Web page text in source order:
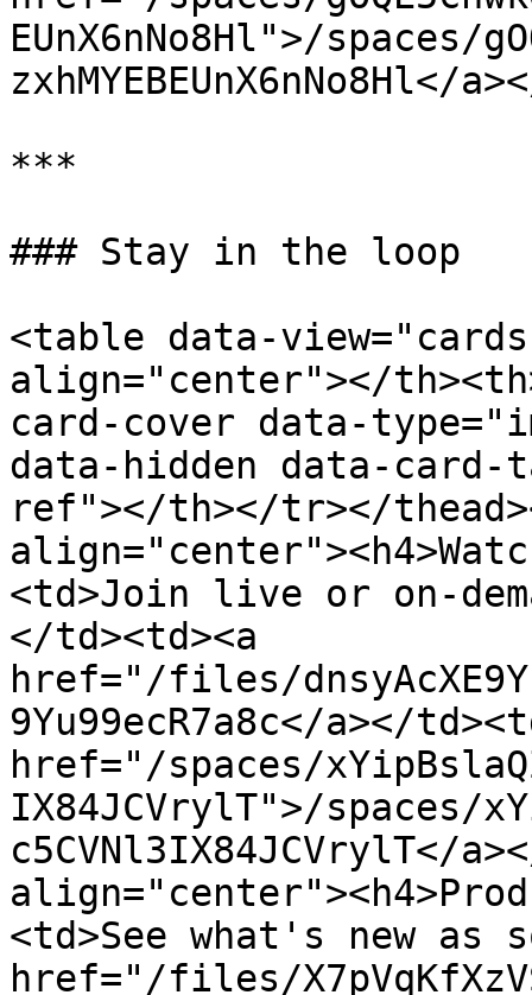
EUnX6nNo8Hl">/spaces/
***
### Stay in the loop
<table data-
align="center"></
card-cover data-
data-hidden data-
ref"></th></tr></
<td>Join live or on-
</td><td><a
href="/files/
9Yu99ecR7a8c</a></
href="/spaces/
IX84JCVrylT">/spaces/
c5CVNl3IX84JCVrylT</
<td>See what's new as
href="/files/